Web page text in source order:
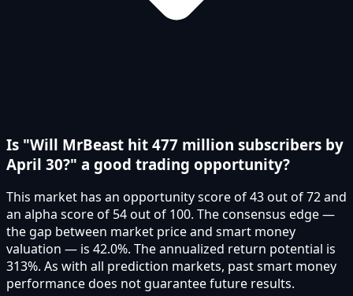
Is "Will MrBeast hit 477 million subscribers by
April 30?" a good trading opportunity?
This market has an opportunity score of 43 out of 72 and
an alpha score of 54 out of 100. The consensus edge —
the gap between market price and smart money
valuation — is 42.0%. The annualized return potential is
313%. As with all prediction markets, past smart money
performance does not guarantee future results.